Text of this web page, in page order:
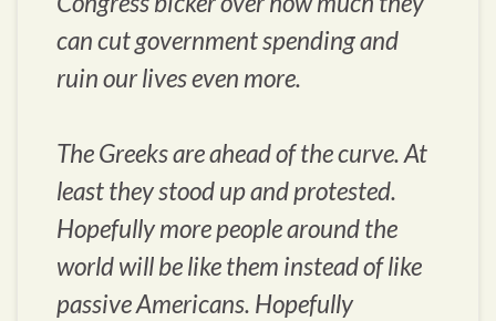
can cut government spending and
ruin our lives even more.
The Greeks are ahead of the curve. At
least they stood up and protested.
Hopefully more people around the
world will be like them instead of like
passive Americans. Hopefully